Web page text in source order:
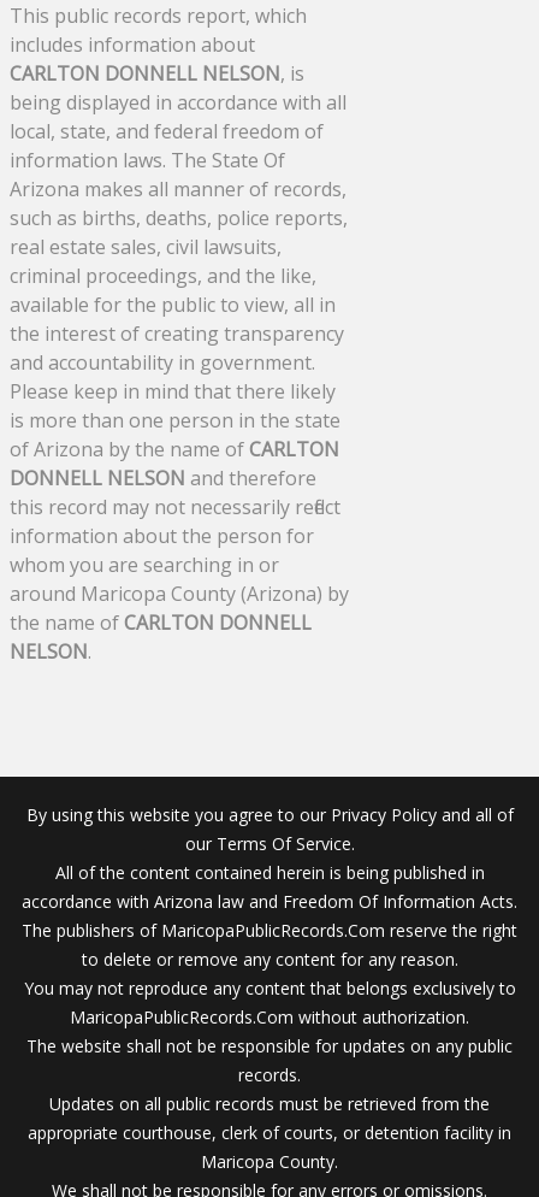
This public records report, which
includes information about
CARLTON DONNELL NELSON, is
being displayed in accordance with all
local, state, and federal freedom of
information laws. The State Of
Arizona makes all manner of records,
such as births, deaths, police reports,
real estate sales, civil lawsuits,
criminal proceedings, and the like,
available for the public to view, all in
the interest of creating transparency
and accountability in government.
Please keep in mind that there likely
is more than one person in the state
of Arizona by the name ofCARLTON
DONNELL NELSON and therefore
this record may not necessarily reflect
information about the person for
whom you are searching in or
around Maricopa County (Arizona) by
the name ofCARLTON DONNELL
NELSON.
By using this website you agree to our Privacy Policy and all of
our Terms Of Service.
All of the content contained herein is being published in
accordance with Arizona law and Freedom Of Information Acts.
The publishers of MaricopaPublicRecords.Com reserve the right
to delete or remove any content for any reason.
You may not reproduce any content that belongs exclusively to
MaricopaPublicRecords.Com without authorization.
The website shall not be responsible for updates on any public
records.
Updates on all public records must be retrieved from the
appropriate courthouse, clerk of courts, or detention facility in
Maricopa County.
We shall not be responsible for any errors or omissions.